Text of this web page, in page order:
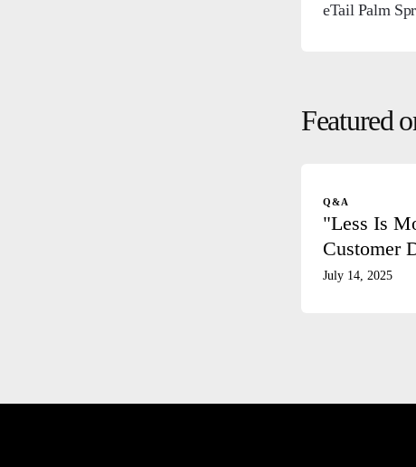
eTail Palm
Featured
Q&A
"Less Is
Customer
July 14, 2025